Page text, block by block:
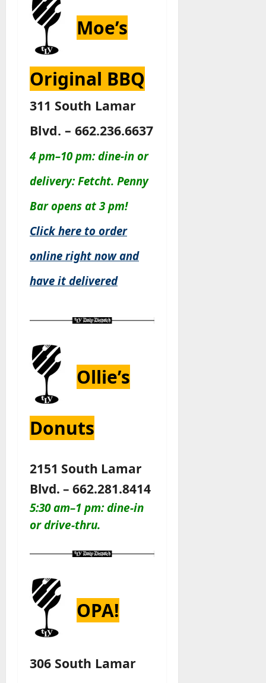
Moe’s
Original BBQ
311 South Lamar
Blvd. – 662.236.6637
4 pm–10 pm: dine-in or
delivery: Fetcht. Penny
Bar opens at 3 pm!
Click here to order
online right now and
have it delivered
Ollie’s
Donuts
2151 South Lamar
Blvd. – 662.281.8414
5:30 am–1 pm: dine-in
or drive-thru.
OPA!
306 South Lamar